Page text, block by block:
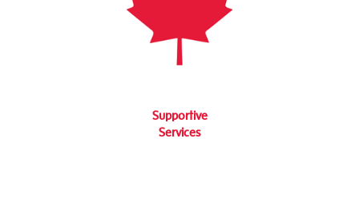
Supportive
Services